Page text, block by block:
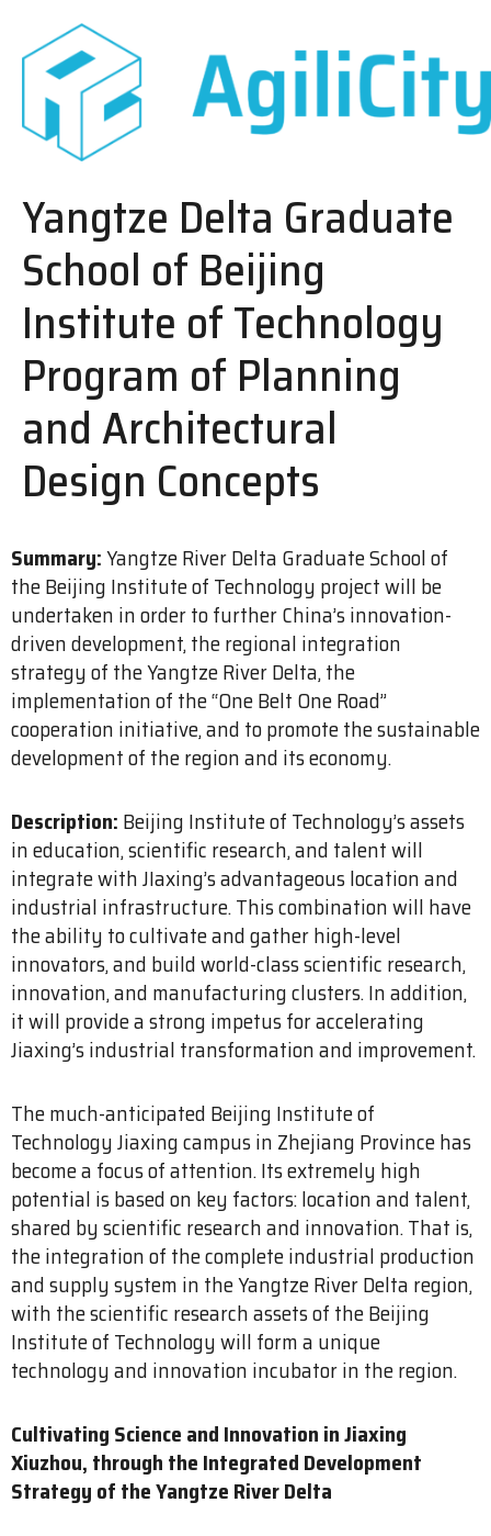
Yangtze Delta Graduate
School of Beijing
Institute of Technology
Program of Planning
and Architectural
Design Concepts
Summary:Yangtze River Delta Graduate School of
the Beijing Institute of Technology project will be
undertaken in order to further China’s innovation-
driven development, the regional integration
strategy of the Yangtze River Delta, the
implementation of the “One Belt One Road”
cooperation initiative, and to promote the sustainable
development of the region and its economy.
Description: Beijing Institute of Technology’s assets
in education, scientific research, and talent will
integrate with JIaxing’s advantageous location and
industrial infrastructure. This combination will have
the ability to cultivate and gather high-level
innovators, and build world-class scientific research,
innovation, and manufacturing clusters. In addition,
it will provide a strong impetus for accelerating
Jiaxing’s industrial transformation and improvement.
The much-anticipated Beijing Institute of
Technology Jiaxing campus in Zhejiang Province has
become a focus of attention. Its extremely high
potential is based on key factors: location and talent,
shared by scientific research and innovation. That is,
the integration of the complete industrial production
and supply system in the Yangtze River Delta region,
with the scientific research assets of the Beijing
Institute of Technology will form a unique
technology and innovation incubator in the region.
Cultivating Science and Innovation in Jiaxing
Xiuzhou, through the Integrated Development
Strategy of the Yangtze River Delta